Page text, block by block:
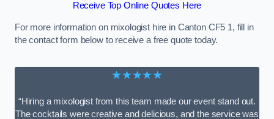
Receive Top Online Quotes Here
For more information on mixologist hire in Canton CF5 1, fill in
the contact form below to receive a free quote today.
★★★★★
“Hiring a mixologist from this team made our event stand out.
The cocktails were creative and delicious, and the service was